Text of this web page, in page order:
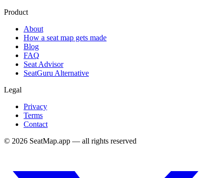
Product
About
How a seat map gets made
Blog
FAQ
Seat Advisor
SeatGuru Alternative
Legal
Privacy
Terms
Contact
© 2026 SeatMap.app — all rights reserved